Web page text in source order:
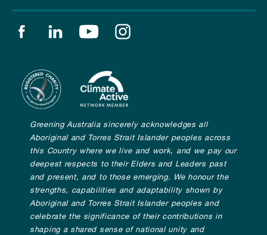
Find us on facebook
Find us on linkedin
Find us on youtube
Greening Australia sincerely acknowledges all
Aboriginal and Torres Strait Islander peoples across
this Country where we live and work, and we pay our
deepest respects to their Elders and Leaders past
and present, and to those emerging. We honour the
strengths, capabilities and adaptability shown by
Aboriginal and Torres Strait Islander peoples and
celebrate the significance of their contributions in
shaping a shared sense of national unity and